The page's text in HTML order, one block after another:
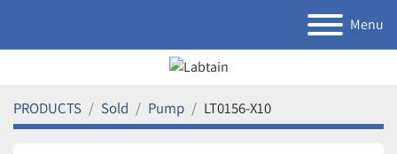
Menu
PRODUCTS Sold Pump LT0156-X10